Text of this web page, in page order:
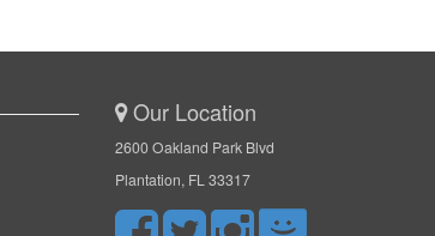
Our Location
2600 Oakland Park Blvd
Plantation, FL 33317